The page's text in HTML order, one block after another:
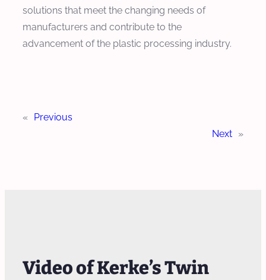
solutions that meet the changing needs of
manufacturers and contribute to the
advancement of the plastic processing industry.
«
Previous
Next »
Video of Kerke’s Twin